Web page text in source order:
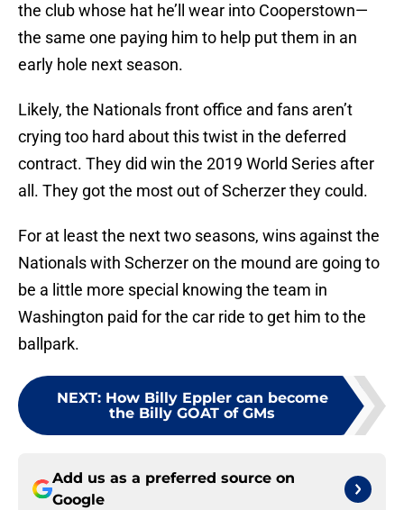
the club whose hat he’ll wear into Cooperstown—
the same one paying him to help put them in an
early hole next season.
Likely, the Nationals front office and fans aren’t
crying too hard about this twist in the deferred
contract. They did win the 2019 World Series after
all. They got the most out of Scherzer they could.
For at least the next two seasons, wins against the
Nationals with Scherzer on the mound are going to
be a little more special knowing the team in
Washington paid for the car ride to get him to the
ballpark.
NEXT: How Billy Eppler can become
the Billy GOAT of GMs
Add us as a preferred source on
Google